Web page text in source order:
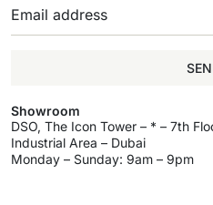
Showroom
DSO, The Icon Tower – * – 7th
Industrial Area – Dubai
Monday – Sunday: 9am – 9pm